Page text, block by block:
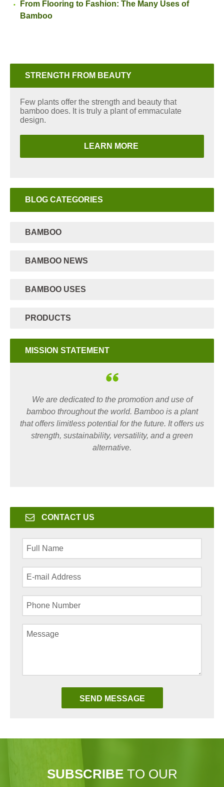
From Flooring to Fashion: The Many Uses of
Bamboo
STRENGTH FROM BEAUTY
Few plants offer the strength and beauty that
bamboo does. It is truly a plant of emmaculate
design.
LEARN MORE
BLOG CATEGORIES
BAMBOO
BAMBOO NEWS
BAMBOO USES
PRODUCTS
MISSION STATEMENT
We are dedicated to the promotion and use of
bamboo throughout the world. Bamboo is a plant
that offers limitless potential for the future. It offers us
strength, sustainability, versatility, and a green
alternative.
CONTACT US
SUBSCRIBETO OUR